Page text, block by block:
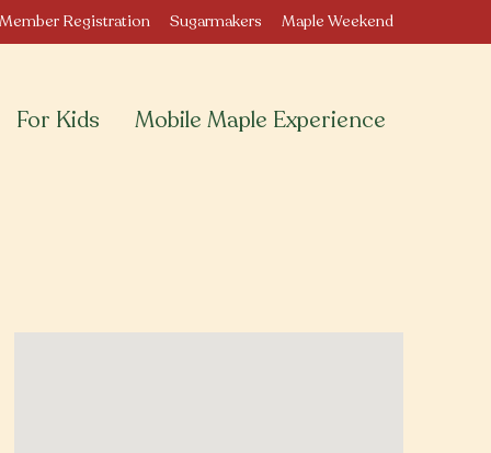
Registration Sugarmakers Maple Weekend
For Kids Mobile Maple Experience